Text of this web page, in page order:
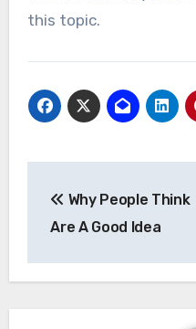
this topic.
navigation
Why People Think
Are A Good Idea